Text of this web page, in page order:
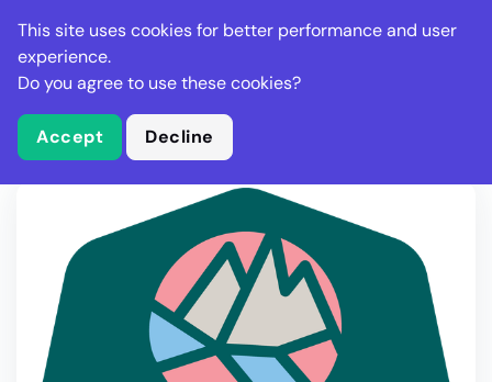
Stella Gastro
What is Stella Gastro?
Write Review
This site uses cookies for better performance and user
experience.
Do you agree to use these cookies?
Accept Decline